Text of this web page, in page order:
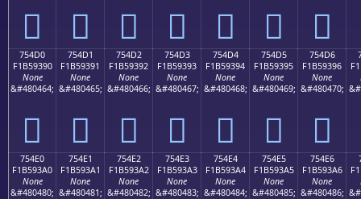
񵓀 񵓁 񵓂 񵓃 񵓄 񵓅 񵓆
754D0
F1B59390
None
&#480464;
񵓐
754D1
F1B59391
None
&#480465;
񵓑
754D2
F1B59392
None
&#480466;
񵓒
754D3
F1B59393
None
&#480467;
񵓓
754D4
F1B59394
None
&#480468;
񵓔
754D5
F1B59395
None
&#480469;
񵓕
754D6
F1B59396
None
&#480470;
񵓖
754E0
F1B593A0
None
&#480480;
754E1
F1B593A1
None
&#480481;
754E2
F1B593A2
None
&#480482;
754E3
F1B593A3
None
&#480483;
754E4
F1B593A4
None
&#480484;
754E5
F1B593A5
None
&#480485;
754E6
F1B593A6
None
&#480486;